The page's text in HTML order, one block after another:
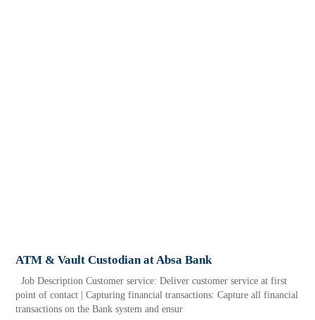
ATM & Vault Custodian at Absa Bank
Job Description Customer service: Deliver customer service at first
point of contact | Capturing financial transactions: Capture all financial
transactions on the Bank system and ensur